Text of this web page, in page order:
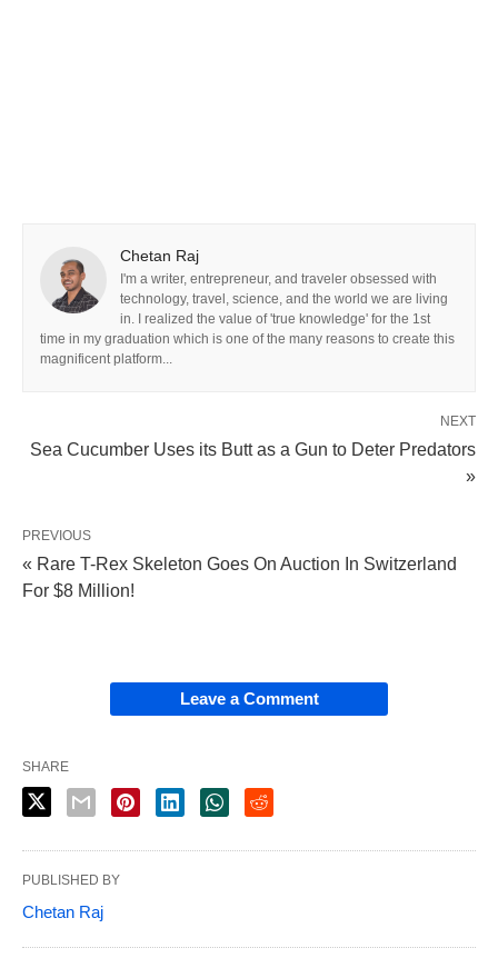
Chetan Raj
I'm a writer, entrepreneur, and traveler obsessed with
technology, travel, science, and the world we are living
in. I realized the value of 'true knowledge' for the 1st
time in my graduation which is one of the many reasons to create this
magnificent platform...
NEXT
Sea Cucumber Uses its Butt as a Gun to Deter Predators
»
PREVIOUS
« Rare T-Rex Skeleton Goes On Auction In Switzerland
For $8 Million!
Leave a Comment
SHARE
PUBLISHED BY
Chetan Raj